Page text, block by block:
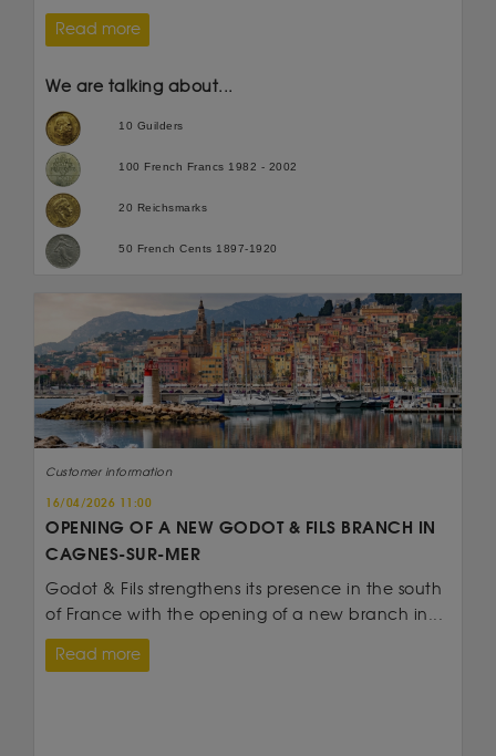
Read more
We are talking about...
10 Guilders
100 French Francs 1982 - 2002
20 Reichsmarks
50 French Cents 1897-1920
Customer information
16/04/2026 11:00
OPENING OF A NEW GODOT & FILS BRANCH IN
CAGNES-SUR-MER
Godot & Fils strengthens its presence in the south
of France with the opening of a new branch in...
Read more